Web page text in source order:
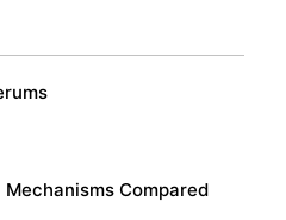
Compared